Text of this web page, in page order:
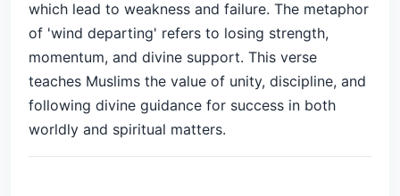
which lead to weakness and failure. The metaphor
of 'wind departing' refers to losing strength,
momentum, and divine support. This verse
teaches Muslims the value of unity, discipline, and
following divine guidance for success in both
worldly and spiritual matters.